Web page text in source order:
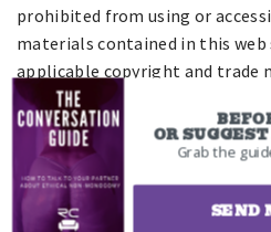
prohibited from using or
materials contained in this
applicable copyright and trade
Intellectual
All copyrights, trademarks,
property rights in and on our
software located on the site
OR
Grab the
SEND